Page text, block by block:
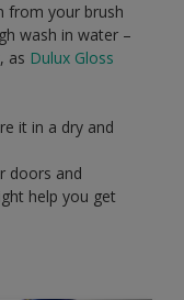
from your brush
wash in water –
as Dulux Gloss
it in a dry and
doors and
help you get